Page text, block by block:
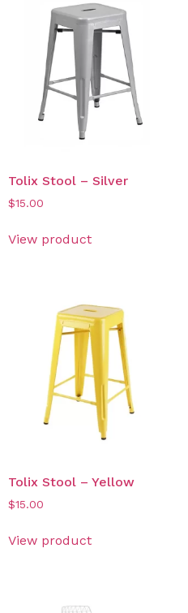
Tolix Stool – Silver
$15.00
View product
Tolix Stool – Yellow
$15.00
View product